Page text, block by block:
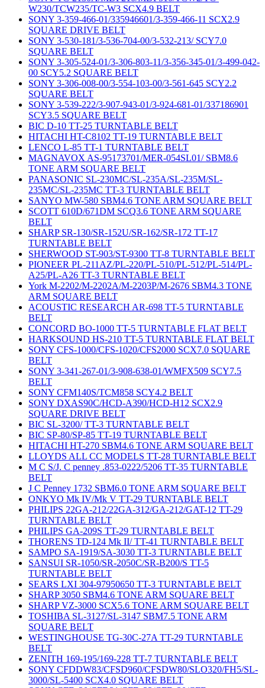
W230/TCW235/TC-W3 SCX4.9 BELT
SONY 3-359-466-01/335946601/3-359-466-11 SCX2.9
SQUARE DRIVE BELT
SONY 3-530-181/3-536-704-00/3-532-213/ SCY7.0
SQUARE BELT
SONY 3-305-524-01/3-306-803-11/3-356-345-01/3-499-042-
00 SCY5.2 SQUARE BELT
SONY 3-306-008-00/3-554-103-00/3-561-645 SCY2.2
SQUARE BELT
SONY 3-539-222/3-907-943-01/3-924-681-01/337186901
SCY3.5 SQUARE BELT
BIC D-10 TT-25 TURNTABLE BELT
HITACHI HT-C8102 TT-19 TURNTABLE BELT
LENCO L-85 TT-1 TURNTABLE BELT
MAGNAVOX AS-95173701/MER-054SL01/ SBM8.6
TONE ARM SQUARE BELT
PANASONIC SL-230MC/SL-235A/SL-235M/SL-
235MC/SL-235MC TT-3 TURNTABLE BELT
SANYO MW-580 SBM4.6 TONE ARM SQUARE BELT
SCOTT 610D/671DM SCQ3.6 TONE ARM SQUARE
BELT
SHARP SR-130/SR-152U/SR-162/SR-172 TT-17
TURNTABLE BELT
SHERWOOD ST-903/ST-9300 TT-8 TURNTABLE BELT
PIONEER PL-211AZ/PL-220/PL-510/PL-512/PL-514/PL-
A25/PL-A26 TT-3 TURNTABLE BELT
York M-2202/M-2202A/M-2203P/M-2676 SBM4.3 TONE
ARM SQUARE BELT
ACOUSTIC RESEARCH AR-698 TT-5 TURNTABLE
BELT
CONCORD BO-1000 TT-5 TURNTABLE FLAT BELT
HARKSOUND HS-210 TT-5 TURNTABLE FLAT BELT
SONY CFS-1000/CFS-1020/CFS2000 SCX7.0 SQUARE
BELT
SONY 3-341-267-01/3-908-638-01/WMFX509 SCY7.5
BELT
SONY CFM140S/TCM858 SCY4.2 BELT
SONY DXAS90C/HCD-A390/HCD-H12 SCX2.9
SQUARE DRIVE BELT
BIC SL-3200/ TT-3 TURNTABLE BELT
BIC SP-80/SP-85 TT-19 TURNTABLE BELT
HITACHI HT-270 SBM4.6 TONE ARM SQUARE BELT
LLOYDS ALL CC MODELS TT-28 TURNTABLE BELT
M C S/J. C penney .853-0222/5206 TT-35 TURNTABLE
BELT
J C Penney 1732 SBM6.0 TONE ARM SQUARE BELT
ONKYO Mk IV/Mk V TT-29 TURNTABLE BELT
PHILIPS 22GA-212/22GA-312/GA-212/GAT-12 TT-29
TURNTABLE BELT
PHILIPS GA-209S TT-29 TURNTABLE BELT
THORENS TD-124 Mk II/ TT-41 TURNTABLE BELT
SAMPO SA-1919/SA-3030 TT-3 TURNTABLE BELT
SANSUI SR-1050/SR-2050C/SR-B200/S TT-5
TURNTABLE BELT
SEARS LXI 304-97950650 TT-3 TURNTABLE BELT
SHARP 3050 SBM4.6 TONE ARM SQUARE BELT
SHARP VZ-3000 SCX5.6 TONE ARM SQUARE BELT
TOSHIBA SL-3127/SL-3147 SBM7.5 TONE ARM
SQUARE BELT
WESTINGHOUSE TG-30C-27A TT-29 TURNTABLE
BELT
ZENITH 169-195/169-228 TT-7 TURNTABLE BELT
SONY CFDDW83/CFSD960/CFSDW80/SLO320/FH5/SL-
3000/SL-5400 SCX4.0 SQUARE BELT